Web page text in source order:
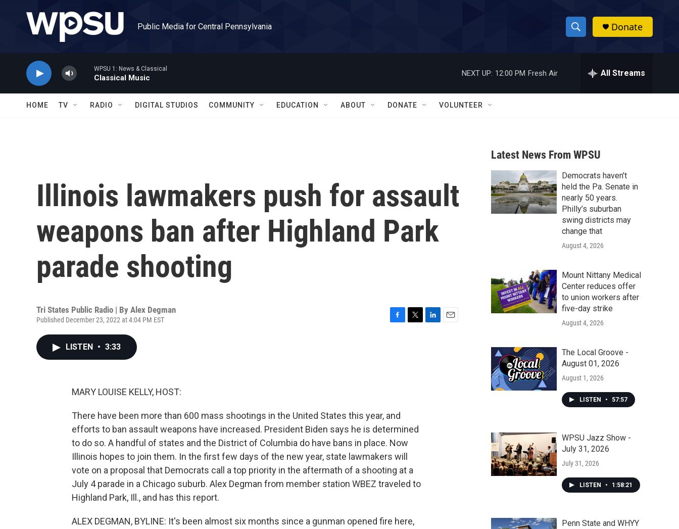
Public Media for Central Pennsylvania
S
h
w
a
r
c
h
h
Donate
WPSU 1: News & Classical
Classical Music
NEXT UP: 12:00 PM Fresh Air All Streams
HOME TV RADIO DIGITAL STUDIOS COMMUNITY EDUCATION ABOUT DONATE VOLUNTEER
Illinois lawmakers push for assault
weapons ban after Highland Park
parade shooting
Tri States Public Radio | By Alex Degman
Published December 23, 2022 at 4:04 PM EST
LISTEN • 3:33
MARY LOUISE KELLY, HOST:
There have been more than 600 mass shootings in the United States this year, and
efforts to ban assault weapons have increased. President Biden says he is determined
to do so. A handful of states and the District of Columbia do have bans in place. Now
Illinois hopes to join them. In the first few days of the new year, state lawmakers will
vote on a proposal that Democrats call a top priority in the aftermath of a shooting at a
July 4 parade in a Chicago suburb. Alex Degman from member station WBEZ traveled to
Highland Park, Ill., and has this report.
ALEX DEGMAN, BYLINE: It's been almost six months since a gunman opened fire here,
Latest News From WPSU
Democrats haven’t
held the Pa. Senate in
nearly 50 years.
Philly’s suburban
swing districts may
change that
August 4, 2026
Mount Nittany Medical
Center reduces offer
to union workers after
five-day strike
August 4, 2026
The Local Groove -
August 01, 2026
August 1, 2026
LISTEN • 57:57
WPSU Jazz Show -
July 31, 2026
July 31, 2026
LISTEN • 1:58:21
Penn State and WHYY